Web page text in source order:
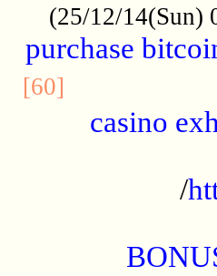
(25/12/14(Sun)
purchase
[60]
casino
/